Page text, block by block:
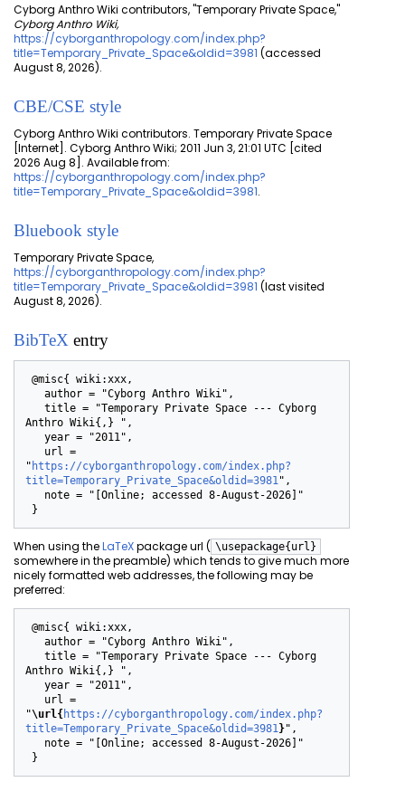
Cyborg Anthro Wiki contributors, "Temporary Private Space,"
Cyborg Anthro Wiki,
https://cyborganthropology.com/index.php?
title=Temporary_Private_Space&oldid=3981 (accessed
August 8, 2026).
CBE/CSE style
Cyborg Anthro Wiki contributors. Temporary Private Space
[Internet]. Cyborg Anthro Wiki; 2011 Jun 3, 21:01 UTC [cited
2026 Aug 8]. Available from:
https://cyborganthropology.com/index.php?
title=Temporary_Private_Space&oldid=3981.
Bluebook style
Temporary Private Space,
https://cyborganthropology.com/index.php?
title=Temporary_Private_Space&oldid=3981 (last visited
August 8, 2026).
BibTeX entry
@misc{ wiki:xxx,
   author = "Cyborg Anthro Wiki",
   title = "Temporary Private Space --- Cyborg
Anthro Wiki{,} ",
   year = "2011",
" https://cyborganthropology.com/index.php?
title=Temporary_Private_Space&oldid=3981 ",
When using theLaTeXpackage url ( \usepackage{url}
somewhere in the preamble) which tends to give much more
nicely formatted web addresses, the following may be
preferred:
@misc{ wiki:xxx,
   author = "Cyborg Anthro Wiki",
   title = "Temporary Private Space --- Cyborg
Anthro Wiki{,} ",
   year = "2011",
"\url{https://cyborganthropology.com/index.php?
title=Temporary_Private_Space&oldid=3981 }",